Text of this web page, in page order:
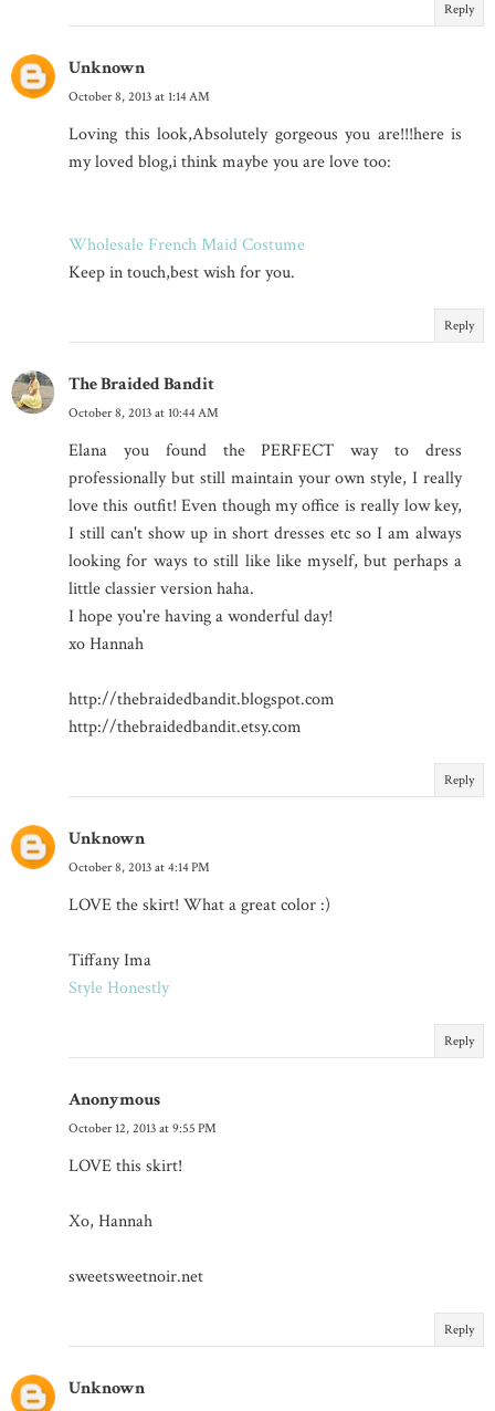
Reply
Unknown
October 8, 2013 at 1:14 AM
Loving this look,Absolutely gorgeous you are!!!here is
my loved blog,i think maybe you are love too:
Wholesale French Maid Costume
Keep in touch,best wish for you.
Reply
The Braided Bandit
October 8, 2013 at 10:44 AM
Elana you found the PERFECT way to dress
professionally but still maintain your own style, I really
love this outfit! Even though my office is really low key,
I still can't show up in short dresses etc so I am always
looking for ways to still like like myself, but perhaps a
little classier version haha.
I hope you're having a wonderful day!
xo Hannah
http://thebraidedbandit.blogspot.com
http://thebraidedbandit.etsy.com
Reply
Unknown
October 8, 2013 at 4:14 PM
LOVE the skirt! What a great color :)
Tiffany Ima
Style Honestly
Reply
Anonymous
October 12, 2013 at 9:55 PM
LOVE this skirt!
Xo, Hannah
sweetsweetnoir.net
Reply
Unknown